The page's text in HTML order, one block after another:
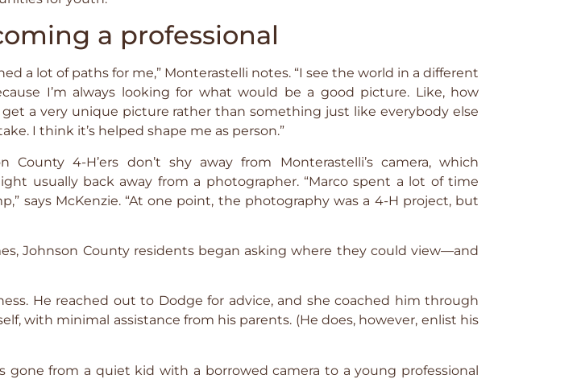
a professional
a lot of paths for me,” Monterastelli notes. “I see the world in a different
I’m always looking for what would be a good picture. Like, how
a very unique picture rather than something just like everybody else
I think it’s helped shape me as person.”
County 4-H’ers don’t shy away from Monterastelli’s camera, which
usually back away from a photographer. “Marco spent a lot of time
says McKenzie. “At one point, the photography was a 4-H project, but
Johnson County residents began asking where they could view—and
He reached out to Dodge for advice, and she coached him through
with minimal assistance from his parents. (He does, however, enlist his
gone from a quiet kid with a borrowed camera to a young professional